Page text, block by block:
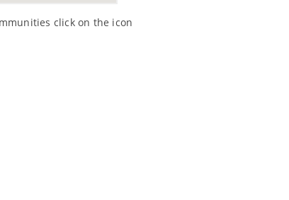
click on the icon